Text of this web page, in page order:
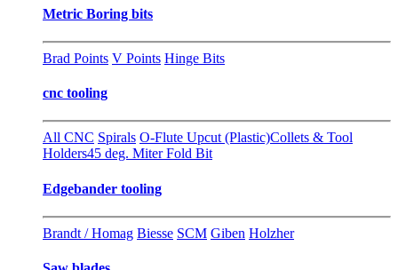
Metric Boring bits
Brad Points V Points Hinge Bits
cnc tooling
All CNC Spirals O-Flute Upcut (Plastic)Collets & Tool
Holders45 deg. Miter Fold Bit
Edgebander tooling
Brandt / Homag Biesse SCM Giben Holzher